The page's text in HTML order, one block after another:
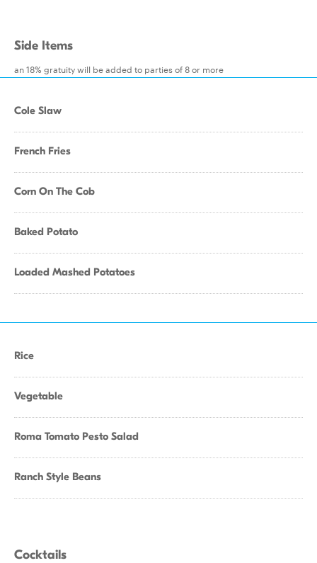
Side Items
an 18% gratuity will be added to parties of 8 or more
Cole Slaw
French Fries
Corn On The Cob
Baked Potato
Loaded Mashed Potatoes
Rice
Vegetable
Roma Tomato Pesto Salad
Ranch Style Beans
Cocktails